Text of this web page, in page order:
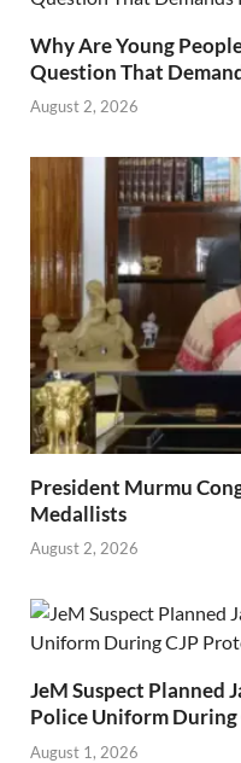
Why Are Young
Question That
August 2, 2026
President Murmu
Medallists
August 2, 2026
JeM Suspect Planned
Police Uniform During
August 1, 2026